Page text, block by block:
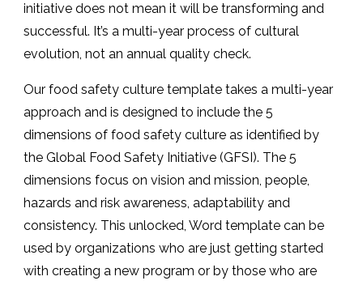
initiative does not mean it will be transforming and
successful. It’s a multi-year process of cultural
evolution, not an annual quality check.
Our food safety culture template takes a multi-year
approach and is designed to include the 5
dimensions of food safety culture as identified by
the Global Food Safety Initiative (GFSI). The 5
dimensions focus on vision and mission, people,
hazards and risk awareness, adaptability and
consistency. This unlocked, Word template can be
used by organizations who are just getting started
with creating a new program or by those who are